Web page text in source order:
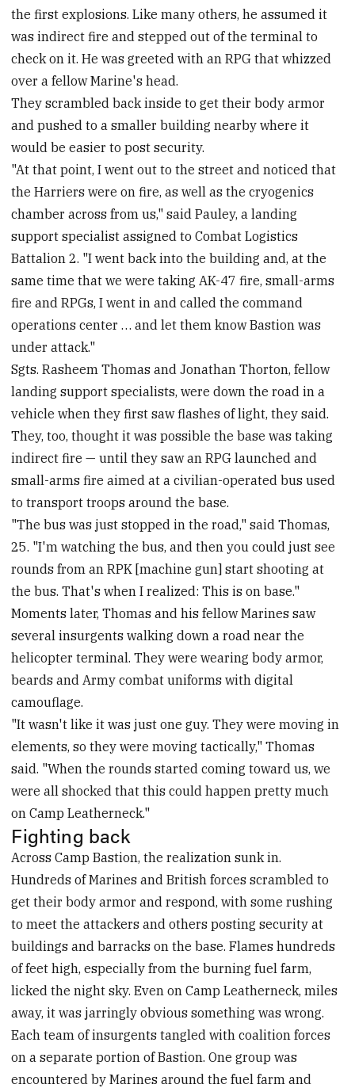
the first explosions. Like many others, he assumed it
was indirect fire and stepped out of the terminal to
check on it. He was greeted with an RPG that whizzed
over a fellow Marine's head.
They scrambled back inside to get their body armor
and pushed to a smaller building nearby where it
would be easier to post security.
"At that point, I went out to the street and noticed that
the Harriers were on fire, as well as the cryogenics
chamber across from us," said Pauley, a landing
support specialist assigned to Combat Logistics
Battalion 2. "I went back into the building and, at the
same time that we were taking AK-47 fire, small-arms
fire and RPGs, I went in and called the command
operations center … and let them know Bastion was
under attack."
Sgts. Rasheem Thomas and Jonathan Thorton, fellow
landing support specialists, were down the road in a
vehicle when they first saw flashes of light, they said.
They, too, thought it was possible the base was taking
indirect fire — until they saw an RPG launched and
small-arms fire aimed at a civilian-operated bus used
to transport troops around the base.
"The bus was just stopped in the road," said Thomas,
25. "I'm watching the bus, and then you could just see
rounds from an RPK [machine gun] start shooting at
the bus. That's when I realized: This is on base."
Moments later, Thomas and his fellow Marines saw
several insurgents walking down a road near the
helicopter terminal. They were wearing body armor,
beards and Army combat uniforms with digital
camouflage.
"It wasn't like it was just one guy. They were moving in
elements, so they were moving tactically," Thomas
said. "When the rounds started coming toward us, we
were all shocked that this could happen pretty much
on Camp Leatherneck."
Fighting back
Across Camp Bastion, the realization sunk in.
Hundreds of Marines and British forces scrambled to
get their body armor and respond, with some rushing
to meet the attackers and others posting security at
buildings and barracks on the base. Flames hundreds
of feet high, especially from the burning fuel farm,
licked the night sky. Even on Camp Leatherneck, miles
away, it was jarringly obvious something was wrong.
Each team of insurgents tangled with coalition forces
on a separate portion of Bastion. One group was
encountered by Marines around the fuel farm and